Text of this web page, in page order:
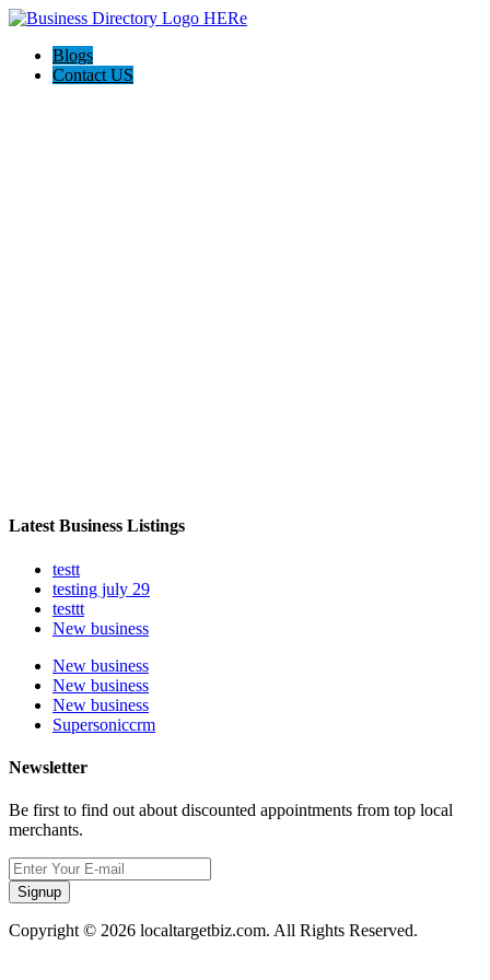
Blogs
Contact US
Latest Business Listings
testt
testing july 29
testtt
New business
New business
New business
New business
Supersoniccrm
Newsletter
Be first to find out about discounted appointments from top local
merchants.
Signup
Copyright © 2026 localtargetbiz.com. All Rights Reserved.